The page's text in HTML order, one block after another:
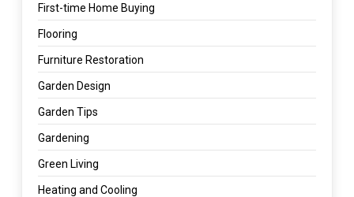
First-time Home Buying
Flooring
Furniture Restoration
Garden Design
Garden Tips
Gardening
Green Living
Heating and Cooling